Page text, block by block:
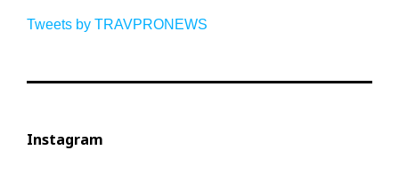
Tweets by TRAVPRONEWS
Instagram